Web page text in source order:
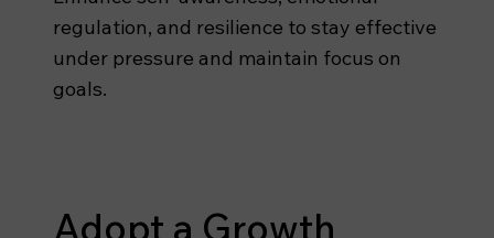
regulation, and resilience to stay effective
under pressure and maintain focus on
goals.
Adopt a Growth